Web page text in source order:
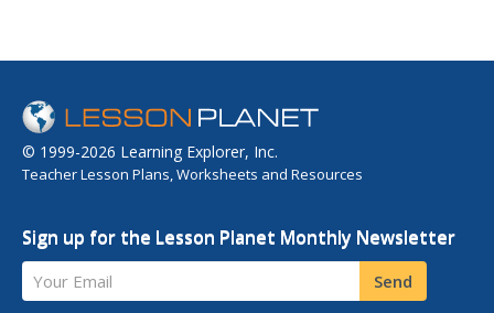
© 1999-2026 Learning Explorer, Inc.
Teacher Lesson Plans, Worksheets and Resources
Sign up for the Lesson Planet Monthly Newsletter
Your Email Send